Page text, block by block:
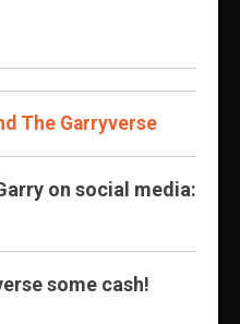
The Garryverse
on social media:
some cash!